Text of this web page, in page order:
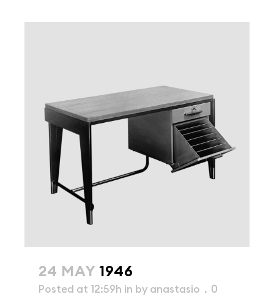
24 MAY 1946
Posted at 12:59h in by anastasio
0